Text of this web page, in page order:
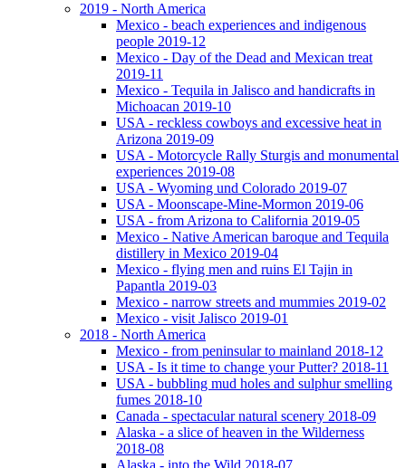
2019 - North America
Mexico - beach experiences and indigenous
people 2019-12
Mexico - Day of the Dead and Mexican treat
2019-11
Mexico - Tequila in Jalisco and handicrafts in
Michoacan 2019-10
USA - reckless cowboys and excessive heat in
Arizona 2019-09
USA - Motorcycle Rally Sturgis and monumental
experiences 2019-08
USA - Wyoming und Colorado 2019-07
USA - Moonscape-Mine-Mormon 2019-06
USA - from Arizona to California 2019-05
Mexico - Native American baroque and Tequila
distillery in Mexico 2019-04
Mexico - flying men and ruins El Tajin in
Papantla 2019-03
Mexico - narrow streets and mummies 2019-02
Mexico - visit Jalisco 2019-01
2018 - North America
Mexico - from peninsular to mainland 2018-12
USA - Is it time to change your Putter? 2018-11
USA - bubbling mud holes and sulphur smelling
fumes 2018-10
Canada - spectacular natural scenery 2018-09
Alaska - a slice of heaven in the Wilderness
2018-08
Alaska - into the Wild 2018-07